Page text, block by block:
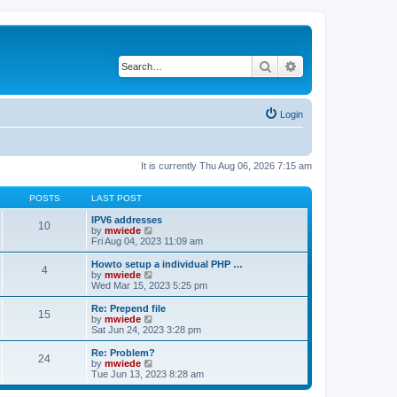
Search
Login
It is currently Thu Aug 06, 2026 7:15 am
POSTS LAST POST
10
IPV6 addresses
by mwiede
i
e
w
h
l
a
t
e
o
s
Fri Aug 04, 2023 11:09 am
4
Howto setup a individual PHP …
by mwiede
i
e
w
h
l
t
e
s
Wed Mar 15, 2023 5:25 pm
15
Re: Prepend file
by mwiede
i
e
w
h
l
Sat Jun 24, 2023 3:28 pm
24
Re: Problem?
by mwiede
i
e
Tue Jun 13, 2023 8:28 am